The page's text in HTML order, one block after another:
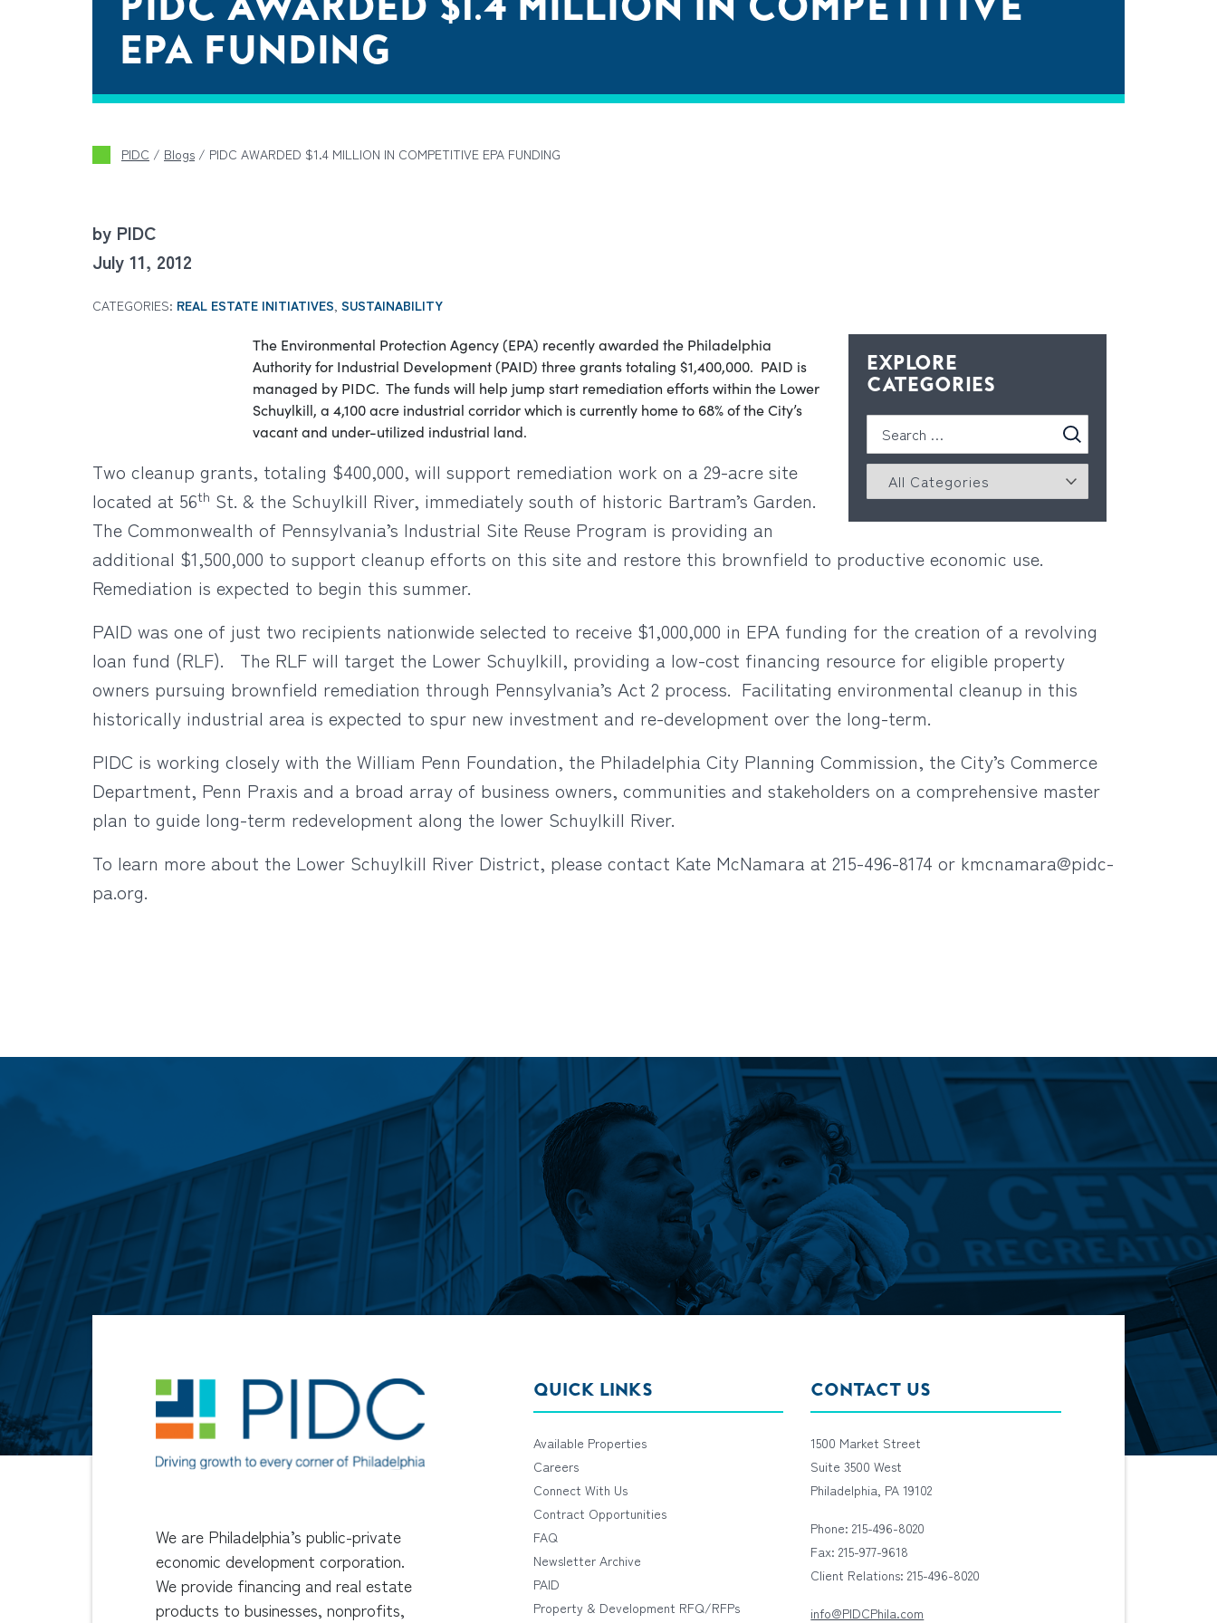
EPA FUNDING
PIDC / Blogs / PIDC AWARDED $1.4 MILLION IN COMPETITIVE EPA FUNDING
by PIDC
July 11, 2012
CATEGORIES: REAL ESTATE INITIATIVES, SUSTAINABILITY
EXPLORE
CATEGORIES
The Environmental Protection Agency (EPA) recently awarded the Philadelphia
Authority for Industrial Development (PAID) three grants totaling $1,400,000. PAID is
managed by PIDC. The funds will help jump start remediation efforts within the Lower
Schuylkill, a 4,100 acre industrial corridor which is currently home to 68% of the City’s
vacant and under-utilized industrial land.
Two cleanup grants, totaling $400,000, will support remediation work on a 29-acre site
located at 56th St. & the Schuylkill River, immediately south of historic Bartram’s Garden.
The Commonwealth of Pennsylvania’s Industrial Site Reuse Program is providing an
additional $1,500,000 to support cleanup efforts on this site and restore this brownfield to productive economic use.
Remediation is expected to begin this summer.
PAID was one of just two recipients nationwide selected to receive $1,000,000 in EPA funding for the creation of a revolving
loan fund (RLF). The RLF will target the Lower Schuylkill, providing a low-cost financing resource for eligible property
owners pursuing brownfield remediation through Pennsylvania’s Act 2 process. Facilitating environmental cleanup in this
historically industrial area is expected to spur new investment and re-development over the long-term.
PIDC is working closely with the William Penn Foundation, the Philadelphia City Planning Commission, the City’s Commerce
Department, Penn Praxis and a broad array of business owners, communities and stakeholders on a comprehensive master
plan to guide long-term redevelopment along the lower Schuylkill River.
To learn more about the Lower Schuylkill River District, please contact Kate McNamara at 215-496-8174 or kmcnamara@pidc-
pa.org.
We are Philadelphia’s public-private
economic development corporation.
We provide financing and real estate
products to businesses, nonprofits,
QUICK LINKS
Available Properties
Careers
Connect With Us
Contract Opportunities
FAQ
Newsletter Archive
PAID
Property & Development RFQ/RFPs
CONTACT US
1500 Market Street
Suite 3500 West
Philadelphia, PA 19102
Phone: 215-496-8020
Fax: 215-977-9618
Client Relations: 215-496-8020
info@PIDCPhila.com